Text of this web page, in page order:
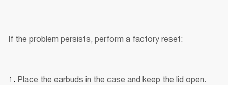
If the problem persists, perform a factory reset:
Place the earbuds in the case and keep the lid open.